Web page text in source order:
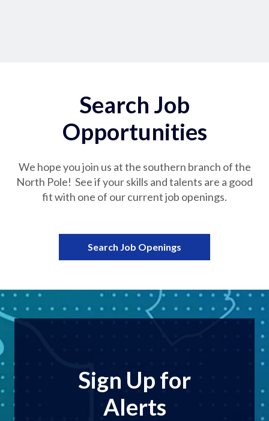
Search Job
Opportunities
We hope you join us at the southern branch of the
North Pole! See if your skills and talents are a good
fit with one of our current job openings.
Search Job Openings
Sign Up for
Alerts